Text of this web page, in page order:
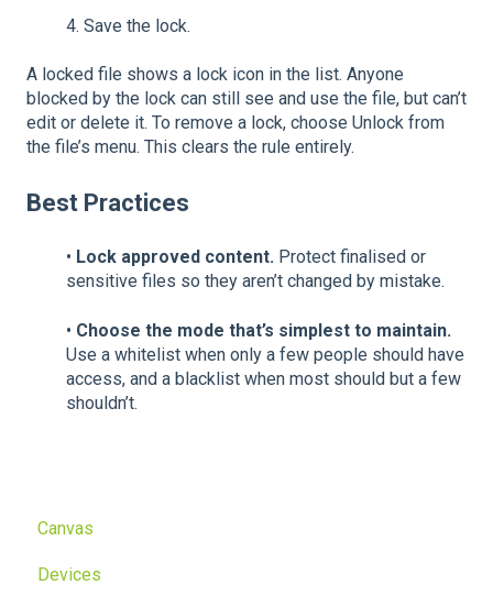
4. Save the lock.
A locked file shows a lock icon in the list. Anyone
blocked by the lock can still see and use the file, but can’t
edit or delete it. To remove a lock, choose Unlock from
the file’s menu. This clears the rule entirely.
Best Practices
• Lock approved content. Protect finalised or
sensitive files so they aren’t changed by mistake.
• Choose the mode that’s simplest to maintain.
Use a whitelist when only a few people should have
access, and a blacklist when most should but a few
shouldn’t.
Canvas
Devices